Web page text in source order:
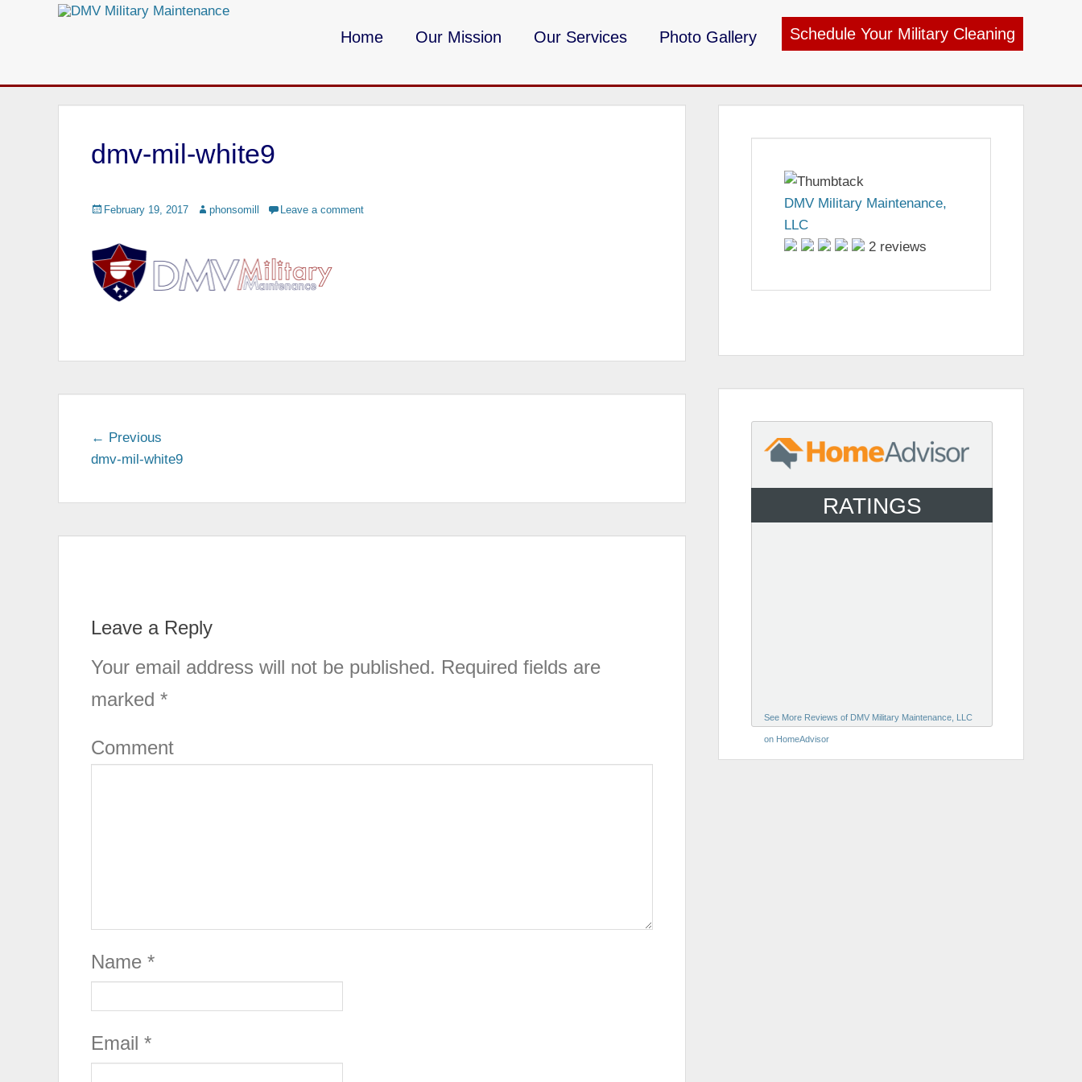
Primary Menu
Skip
Home Our Mission Our Services Photo Gallery Schedule Your Military Cleaning
DMV Military Maintenance
dmv-mil-white9
Posted
February 19, 2017 Author
phonsomill Leave a comment
← Previous
post:
dmv-mil-white9
Leave a Reply
Your email address will not be published. Required fields are
marked *
Comment
Name *
Email *
DMV Military Maintenance,
LLC
2 reviews
RATINGS
See More Reviews of DMV Military Maintenance, LLC
on HomeAdvisor